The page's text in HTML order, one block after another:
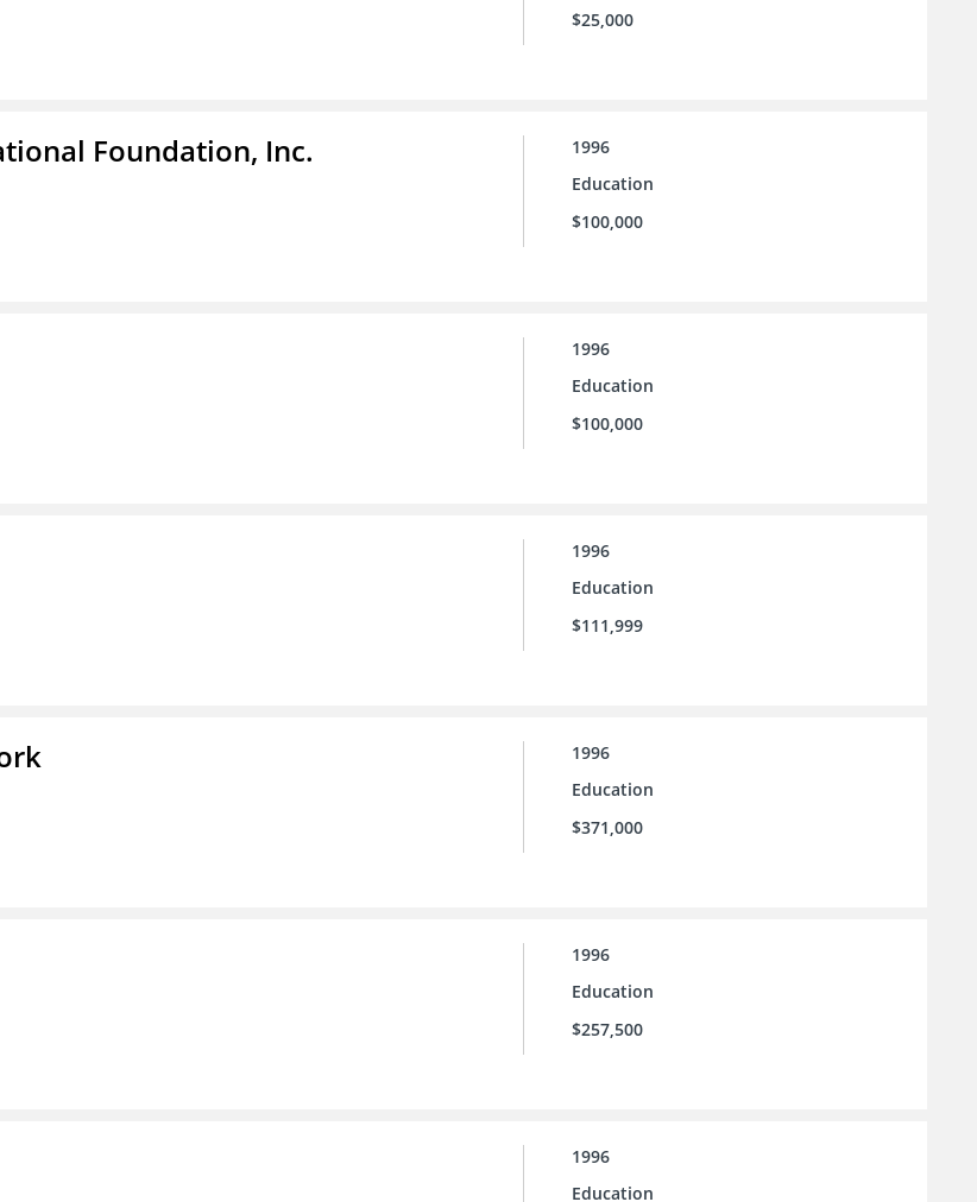
$25,000
Foundation, Inc.
1996
Education
$100,000
1996
Education
$100,000
1996
Education
$111,999
1996
Education
$371,000
1996
Education
$257,500
1996
Education